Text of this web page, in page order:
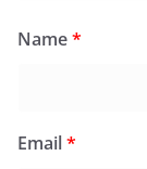
Name*
Email*